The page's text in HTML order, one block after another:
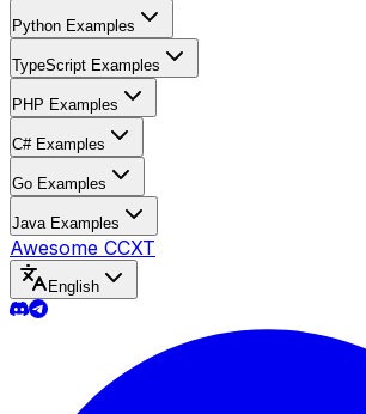
Python Examples
TypeScript Examples
PHP Examples
C# Examples
Go Examples
Java Examples
Awesome CCXT
English